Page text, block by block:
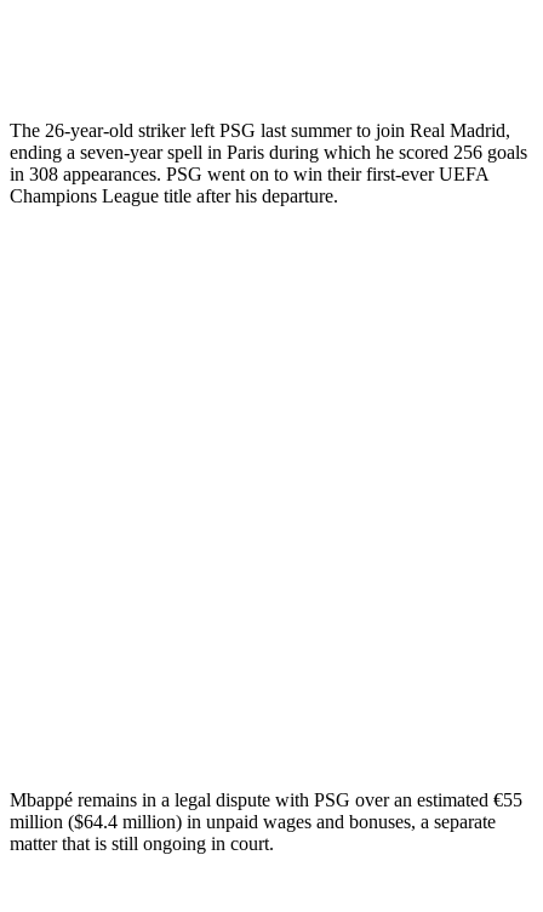
The 26-year-old striker left PSG last summer to join Real Madrid,
ending a seven-year spell in Paris during which he scored 256 goals
in 308 appearances. PSG went on to win their first-ever UEFA
Champions League title after his departure.
Mbappé remains in a legal dispute with PSG over an estimated €55
million ($64.4 million) in unpaid wages and bonuses, a separate
matter that is still ongoing in court.